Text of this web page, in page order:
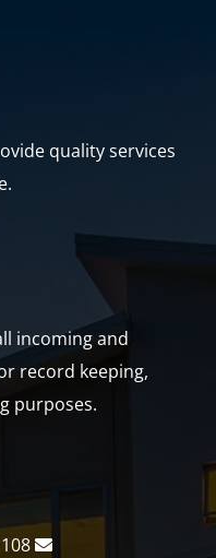
quality services
incoming and
record keeping,
purposes.